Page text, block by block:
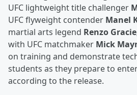
UFC lightweight title challenger
UFC flyweight contender Manel
martial arts legend Renzo Gracie
with UFC matchmaker Mick
on training and demonstrate
students as they prepare to
according to the release.